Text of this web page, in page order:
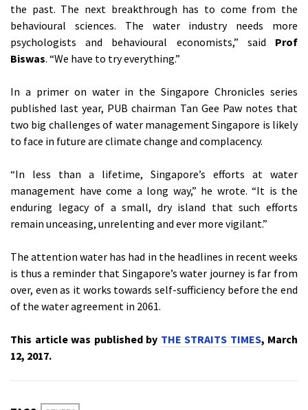
the past. The next breakthrough has to come from the
behavioural sciences. The water industry needs more
psychologists and behavioural economists,” said Prof
Biswas. “We have to try everything.”
In a primer on water in the Singapore Chronicles series
published last year, PUB chairman Tan Gee Paw notes that
two big challenges of water management Singapore is likely
to face in future are climate change and complacency.
“In less than a lifetime, Singapore’s efforts at water
management have come a long way,” he wrote. “It is the
enduring legacy of a small, dry island that such efforts
remain unceasing, unrelenting and ever more vigilant.”
The attention water has had in the headlines in recent weeks
is thus a reminder that Singapore’s water journey is far from
over, even as it works towards self-sufficiency before the end
of the water agreement in 2061.
This article was published by THE STRAITS TIMES, March
12, 2017.